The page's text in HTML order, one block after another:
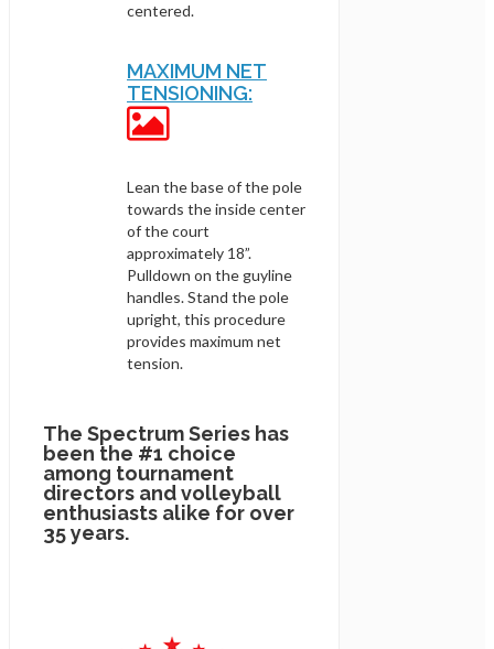
centered.
MAXIMUM NET
TENSIONING:
Lean the base of the pole
towards the inside center
of the court
approximately 18”.
Pulldown on the guyline
handles. Stand the pole
upright, this procedure
provides maximum net
tension.
The Spectrum Series has
been the #1 choice
among tournament
directors and volleyball
enthusiasts alike for over
35 years.